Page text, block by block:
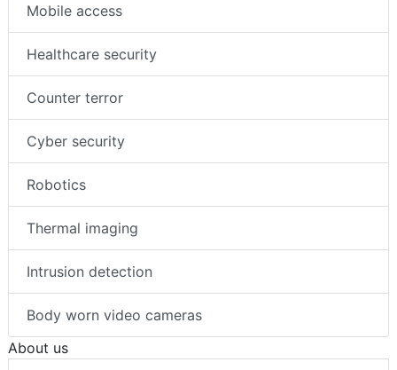
Mobile access
Healthcare security
Counter terror
Cyber security
Robotics
Thermal imaging
Intrusion detection
Body worn video cameras
About us